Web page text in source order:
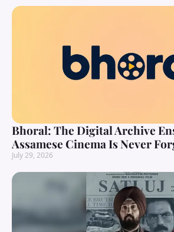
Bhoral: The Digital Archive
Assamese Cinema Is Never
July 29, 2026